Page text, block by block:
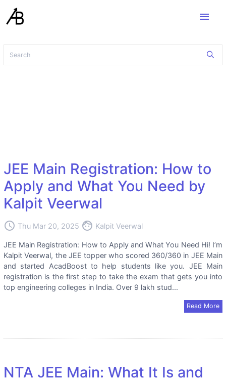
menu
JEE Main Registration: How to
Apply and What You Need by
Kalpit Veerwal
access_time Thu Mar 20, 2025 face Kalpit Veerwal
JEE Main Registration: How to Apply and What You Need Hi! I’m
Kalpit Veerwal, the JEE topper who scored 360/360 in JEE Main
and started AcadBoost to help students like you. JEE Main
registration is the first step to take the exam that gets you into
top engineering colleges in India. Over 9 lakh stud...
Read More
NTA JEE Main: What It Is and